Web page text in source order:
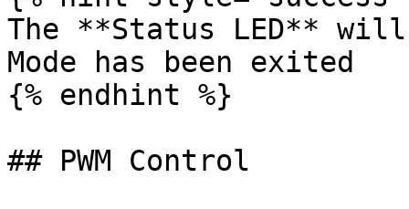
The **Status LED**
Mode has been exited
{% endhint %}
## PWM Control